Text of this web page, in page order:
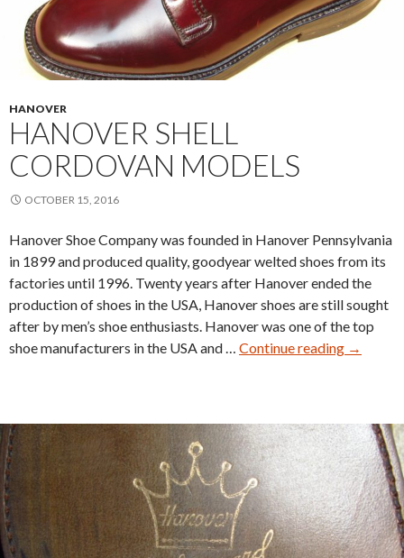
HANOVER
HANOVER SHELL
CORDOVAN MODELS
OCTOBER 15, 2016
Hanover Shoe Company was founded in Hanover Pennsylvania
in 1899 and produced quality, goodyear welted shoes from its
factories until 1996. Twenty years after Hanover ended the
production of shoes in the USA, Hanover shoes are still sought
after by men’s shoe enthusiasts. Hanover was one of the top
shoe manufacturers in the USA and … Continue reading
Hanover
→